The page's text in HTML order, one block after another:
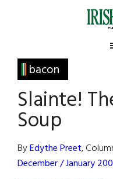
Irish
America
America
bacon
Slainte!
Soup
ByEdythe Preet,
December / January
Primary
Sidebar